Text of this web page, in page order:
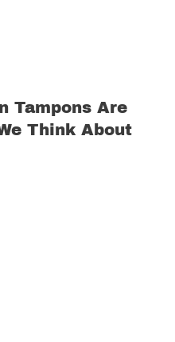
Tampons Are
Think About